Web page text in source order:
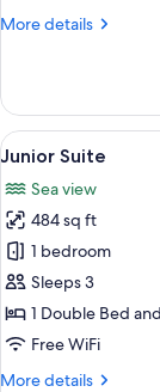
Bath
More details
More
Suite
with
Spa
View
all
photos
for
Junior
Suite
8
Junior Suite
Sea view
484 sq ft
1 bedroom
Sleeps 3
1 Double Bed
Free WiFi
More details
More